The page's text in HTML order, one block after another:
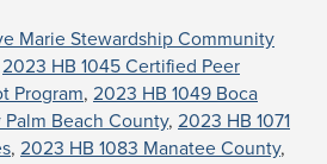
Marie Stewardship Community
2023 HB 1045 Certified Peer
Program, 2023 HB 1049 Boca
Beach County, 2023 HB 1071
, 2023 HB 1083 Manatee County,